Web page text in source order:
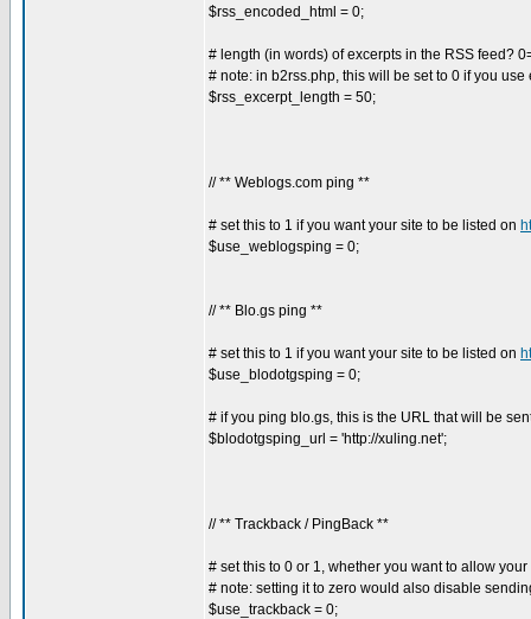
$rss_encoded_html = 0;
# length (in words) of excerpts in the RSS feed?
# note: in b2rss.php, this will be set to 0 if you use
$rss_excerpt_length = 50;
// ** Weblogs.com ping **
# set this to 1 if you want your site to be listed on
$use_weblogsping = 0;
// ** Blo.gs ping **
# set this to 1 if you want your site to be listed on
$use_blodotgsping = 0;
# if you ping blo.gs, this is the URL that will be
$blodotgsping_url = 'http://xuling.net';
// ** Trackback / PingBack **
# set this to 0 or 1, whether you want to allow
# note: setting it to zero would also disable
$use_trackback = 0;